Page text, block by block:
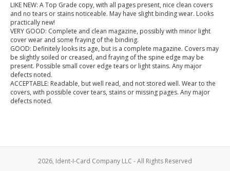
LIKE NEW: A Top Grade copy, with all pages present, nice clean covers
and no tears or stains noticeable. May have slight binding wear. Looks
practically new!
VERY GOOD: Complete and clean magazine, possibly with minor light
cover wear and some fraying of the binding.
GOOD: Definitely looks its age, but is a complete magazine. Covers may
be slightly soiled or creased, and fraying of the spine edge may be
present. Possible small cover edge tears or light stains. Any major
defects noted.
ACCEPTABLE: Readable, but well read, and not stored well. Wear to the
covers, with possible cover tears, stains or missing pages. Any major
defects noted.
2026, Ident-I-Card Company LLC - All Rights Reserved